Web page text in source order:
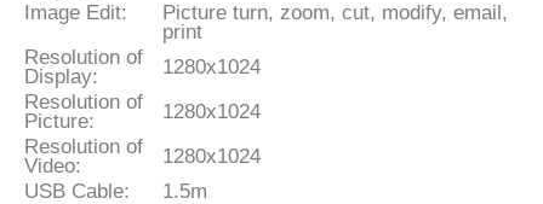
Image Edit:
Picture turn, zoom, cut, modify, email,
print
Resolution of
Display:
1280x1024
Resolution of
Picture:
1280x1024
Resolution of
Video:
1280x1024
USB Cable:
1.5m